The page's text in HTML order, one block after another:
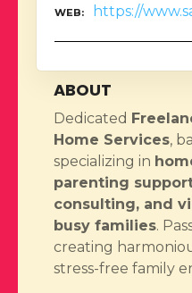
WEB https://
ABOUT
Dedicated
Home Services,
specializing in
parenting
consulting, and
busy families.
creating
stress-free family